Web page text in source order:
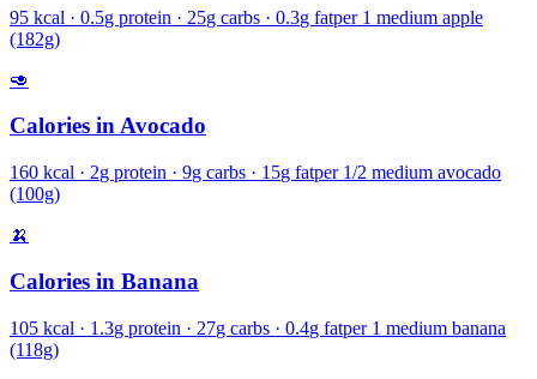
95 kcal · 0.5g protein · 25g carbs · 0.3g fatper 1 medium apple
(182g)
🥑
Calories inAvocado
160 kcal · 2g protein · 9g carbs · 15g fatper 1/2 medium avocado
(100g)
🍌
Calories in Banana
105 kcal · 1.3g protein · 27g carbs · 0.4g fatper 1 medium banana
(118g)